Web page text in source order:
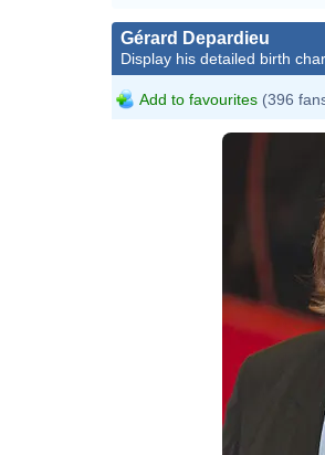
Gérard Depardieu
Display his detailed birth
Add to favourites (396